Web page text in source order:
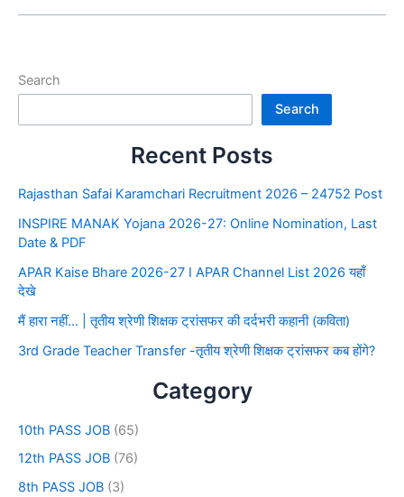
Search
Search
Recent Posts
Rajasthan Safai Karamchari Recruitment 2026 – 24752 Post
INSPIRE MANAK Yojana 2026-27: Online Nomination, Last
Date & PDF
APAR Kaise Bhare 2026-27 I APAR Channel List 2026 यहाँ
देखे
मैं हारा नहीं… | तृतीय श्रेणी शिक्षक ट्रांसफर की दर्दभरी कहानी (कविता)
3rd Grade Teacher Transfer -तृतीय श्रेणी शिक्षक ट्रांसफर कब होंगे?
Category
10th PASS JOB (65)
12th PASS JOB (76)
8th PASS JOB (3)